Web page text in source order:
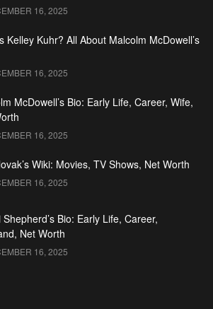
16, 2025
Kelley Kuhr? All About Malcolm McDowell’s
16, 2025
McDowell’s Bio: Early Life, Career, Wife,
16, 2025
Wiki: Movies, TV Shows, Net Worth
16, 2025
Bio: Early Life, Career,
Net Worth
16, 2025